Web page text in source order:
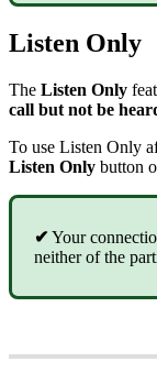
Listen Only
The Listen Only
call but not be
To use Listen Only
Listen Only button
✔ Your
neither of the